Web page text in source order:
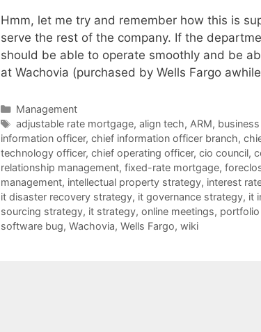
Hmm, let me try and remember how this is
serve the rest of the company. If the
should be able to operate smoothly and be
at Wachovia (purchased by Wells Fargo
Categories
Management
Tags
adjustable rate mortgage, align tech, ARM,
information officer, chief information officer branch,
technology officer, chief operating officer, cio council,
relationship management, fixed-rate mortgage,
management, intellectual property strategy, interest
it disaster recovery strategy, it governance strategy, it
sourcing strategy, it strategy, online meetings,
software bug, Wachovia, Wells Fargo, wiki